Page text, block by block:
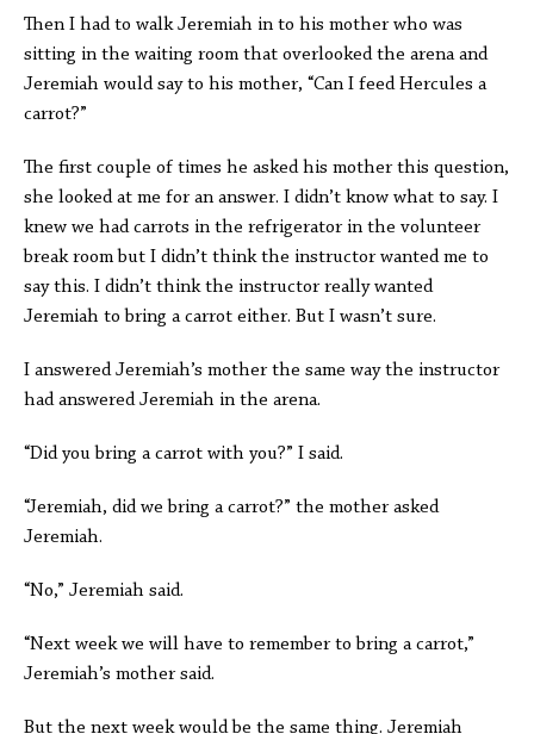
Then I had to walk Jeremiah in to his mother who was
sitting in the waiting room that overlooked the arena and
Jeremiah would say to his mother, “Can I feed Hercules a
carrot?”
The first couple of times he asked his mother this question,
she looked at me for an answer. I didn’t know what to say. I
knew we had carrots in the refrigerator in the volunteer
break room but I didn’t think the instructor wanted me to
say this. I didn’t think the instructor really wanted
Jeremiah to bring a carrot either. But I wasn’t sure.
I answered Jeremiah’s mother the same way the instructor
had answered Jeremiah in the arena.
“Did you bring a carrot with you?” I said.
“Jeremiah, did we bring a carrot?” the mother asked
Jeremiah.
“No,” Jeremiah said.
“Next week we will have to remember to bring a carrot,”
Jeremiah’s mother said.
But the next week would be the same thing. Jeremiah